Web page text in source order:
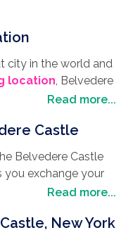
city in the world and
location, Belvedere
Park, with its
the midst of a
areas such as
find trendy cafes,
Views. Other
Library and
Read more...
Castle
Belvedere Castle
you exchange your
is one of the highest
Pond, and the
Read more...
New York